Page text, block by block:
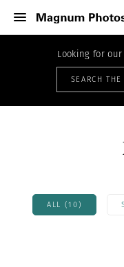
Looking for
SEARCH
ALL (10)